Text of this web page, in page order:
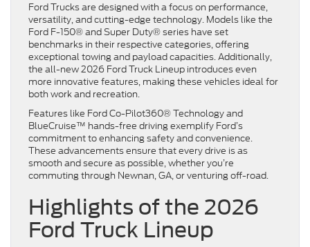
Ford Trucks are designed with a focus on performance,
versatility, and cutting-edge technology. Models like the
Ford F-150® and Super Duty® series have set
benchmarks in their respective categories, offering
exceptional towing and payload capacities. Additionally,
the all-new 2026 Ford Truck Lineup introduces even
more innovative features, making these vehicles ideal for
both work and recreation.
Features like Ford Co-Pilot360® Technology and
BlueCruise™ hands-free driving exemplify Ford’s
commitment to enhancing safety and convenience.
These advancements ensure that every drive is as
smooth and secure as possible, whether you’re
commuting through Newnan, GA, or venturing off-road.
Highlights of the 2026
Ford Truck Lineup